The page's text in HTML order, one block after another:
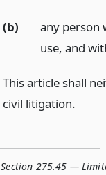
(b)
any person
use, and
This article shall
civil litigation.
Section 275.45 —